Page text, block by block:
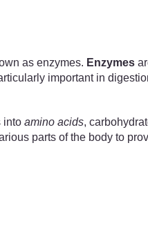
as enzymes. Enzymes
important in
into amino acids,
parts of the body to